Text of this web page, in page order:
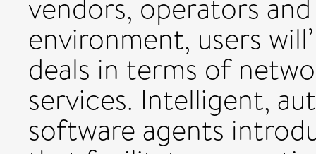
vendors, operators
environment, users
deals in terms of
services. Intelligent,
software agents